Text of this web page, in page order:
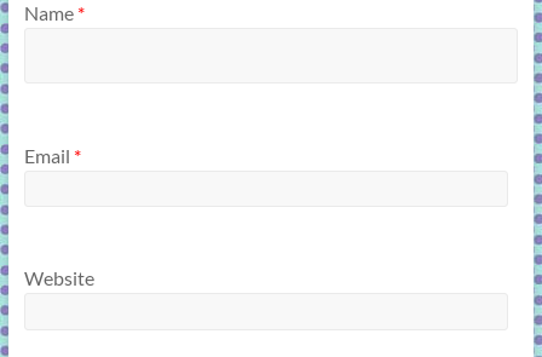
Name *
Email *
Website